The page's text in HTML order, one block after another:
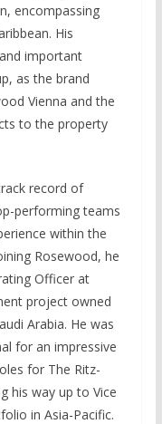
encompassing
His
important
as the brand
Vienna and the
to the property
record of
performing teams
within the
Rosewood, he
Officer at
project owned
Arabia. He was
for an impressive
for The Ritz-
his way up to Vice
in Asia-Pacific.